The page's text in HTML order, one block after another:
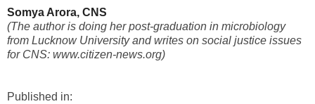
Somya Arora, CNS
(The author is doing her post-graduation in microbiology
from Lucknow University and writes on social justice issues
for CNS: www.citizen-news.org)
Published in: